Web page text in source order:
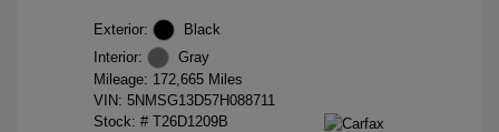
Exterior:
Black
Interior:
Gray
Mileage: 172,665 Miles
VIN: 5NMSG13D57H088711
Stock: # T26D1209B